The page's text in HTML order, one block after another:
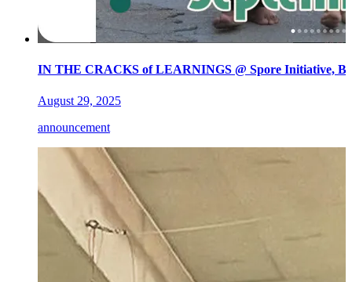
IN THE CRACKS of LEARNINGS @ Spore Initiative,
August 29, 2025
announcement